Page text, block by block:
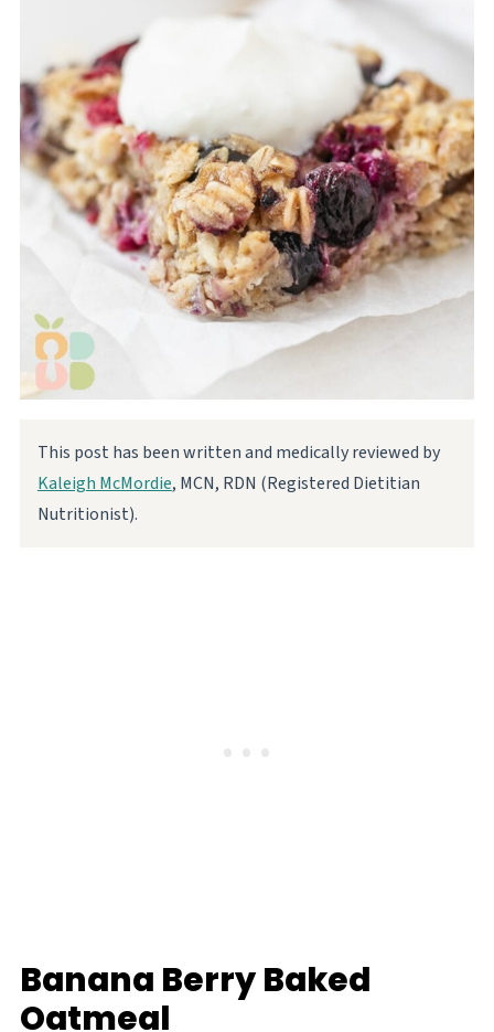
This post has been written and medically reviewed by
Kaleigh McMordie, MCN, RDN (Registered Dietitian
Nutritionist).
Banana Berry Baked
Oatmeal